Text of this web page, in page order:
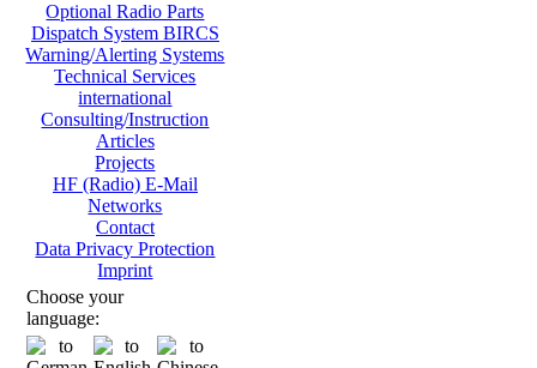
Optional Radio Parts
Dispatch System BIRCS
Warning/Alerting Systems
Technical Services
international
Consulting/Instruction
Articles
Projects
HF (Radio) E-Mail
Networks
Contact
Data Privacy Protection
Imprint
Choose your
language: